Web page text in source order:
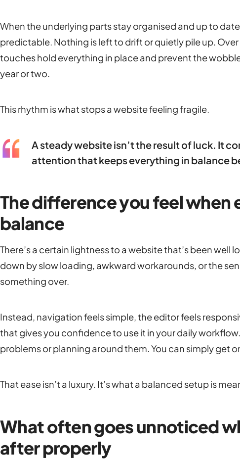
When the underlying parts stay organised and up to
predictable. Nothing is left to drift or quietly pile up.
touches hold everything in place and prevent the
year or two.
This rhythm is what stops a website feeling fragile.
A steady website isn’t the result of luck. It
attention that keeps everything in balance
The difference you feel when
balance
There’s a certain lightness to a website that’s been well
down by slow loading, awkward workarounds, or the
something over.
Instead, navigation feels simple, the editor feels
that gives you confidence to use it in your daily
problems or planning around them. You can simply get
That ease isn’t a luxury. It’s what a balanced setup is
What often goes unnoticed
after properly